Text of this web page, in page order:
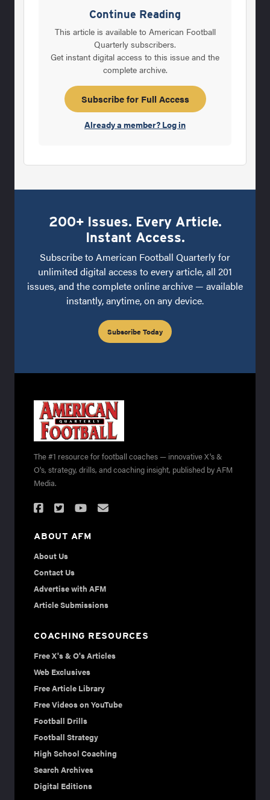
three or four years in a row, I was pursued.
Then when I went to Indiana and really when I
came here, I was not a top candidate for
either job. “That’s different. It’s hard to go in
pounding your shoe on the desk saying this
is what I want and this is what I demand. I’m
not going
Continue Reading
This article is available to American Football
Quarterly subscribers.
Get instant digital access to this issue and the
complete archive.
Subscribe for Full Access
Already a member? Log in
200+ Issues. Every Article.
Instant Access.
Subscribe to American Football Quarterly for
unlimited digital access to every article, all 201
issues, and the complete online archive — available
instantly, anytime, on any device.
Subscribe Today
The #1 resource for football coaches — innovative X's &
O's, strategy, drills, and coaching insight, published by AFM
Media.
ABOUT AFM
About Us
Contact Us
Advertise with AFM
Article Submissions
COACHING RESOURCES
Free X's & O's Articles
Web Exclusives
Free Article Library
Free Videos on YouTube
Football Drills
Football Strategy
High School Coaching
Search Archives
Digital Editions